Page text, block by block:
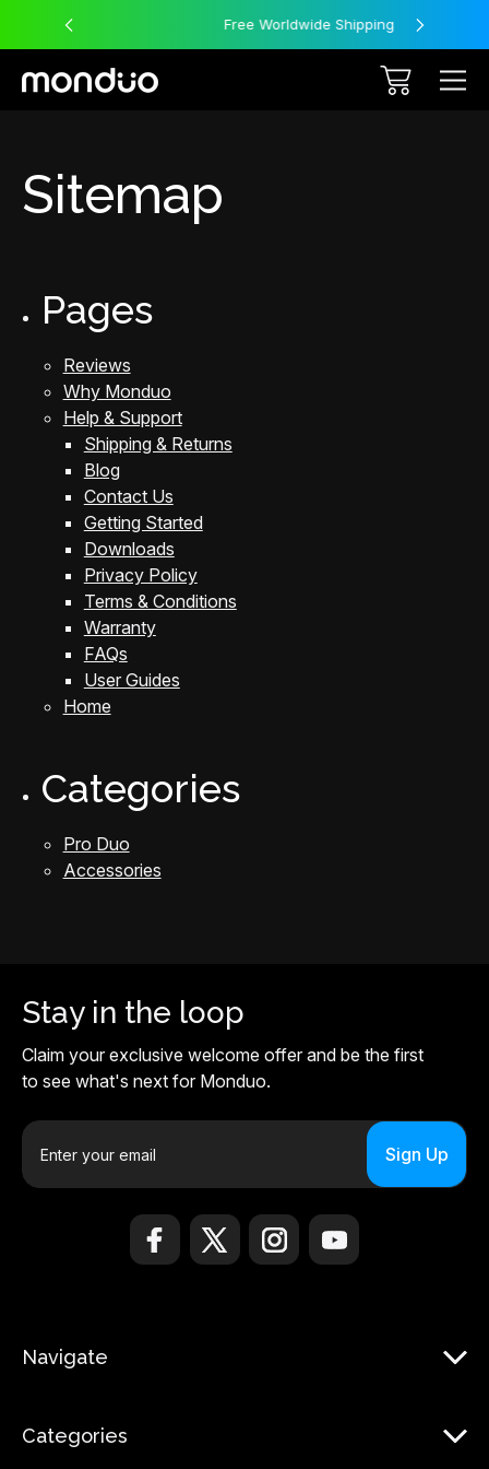
Free Worldwide Shipping
Sitemap
Pages
Reviews
Why Monduo
Help & Support
Shipping & Returns
Blog
Contact Us
Getting Started
Downloads
Privacy Policy
Terms & Conditions
Warranty
FAQs
User Guides
Home
Categories
Pro Duo
Accessories
Stay in the loop
Claim your exclusive welcome offer and be the first
to see what's next for Monduo.
E
a
e
Navigate
Categories